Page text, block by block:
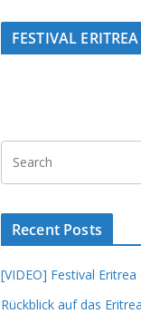
FESTIVAL
Recent Posts
[VIDEO] Festival
Rückblick auf das